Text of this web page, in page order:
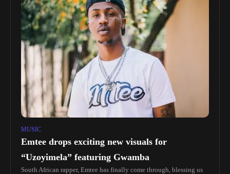
MUSIC
Emtee drops exciting new visuals for
“Uzoyimela” featuring Gwamba
South African rapper, Emtee has finally come through, blessing us